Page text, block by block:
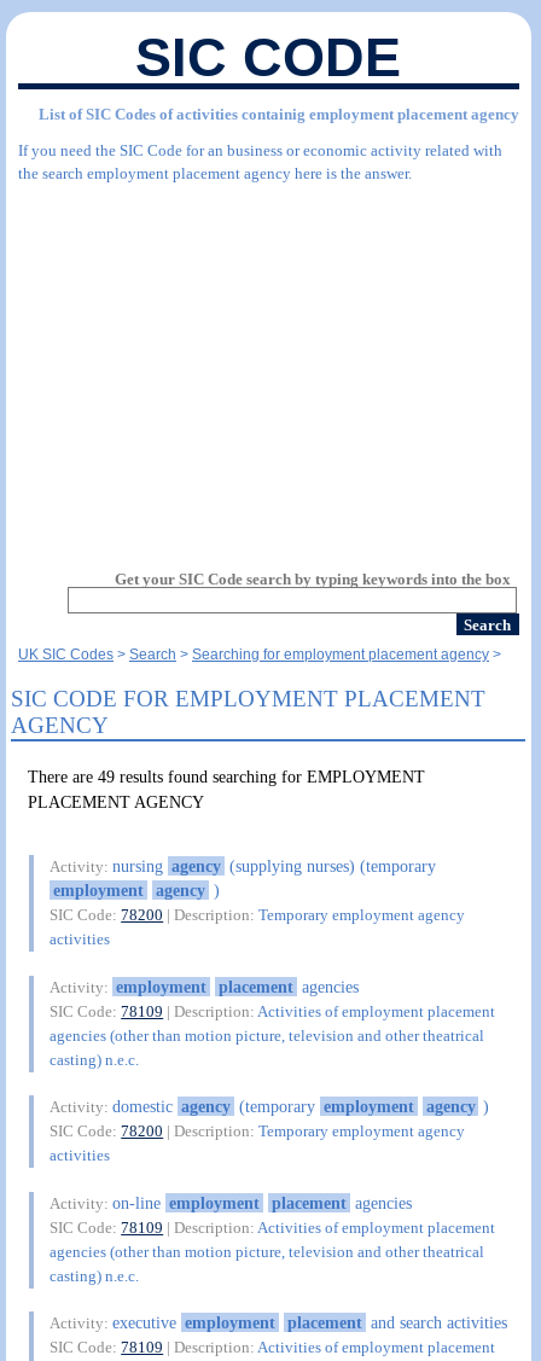
SIC CODE
List of SIC Codes of activities containig employment placement agency
If you need the SIC Code for an business or economic activity related with
the search employment placement agency here is the answer.
Get your SIC Code search by typing keywords into the box
UK SIC Codes Search Searching for employment placement agency
SIC CODE FOR EMPLOYMENT PLACEMENT
AGENCY
There are 49 results found searching for EMPLOYMENT
PLACEMENT AGENCY
Activity:nursing agency (supplying nurses) (temporary
employment
agency )
SIC Code:78200 | Description:Temporary employment agency
activities
Activity: employment placement agencies
SIC Code:78109 | Description: Activities of employment placement
agencies (other than motion picture, television and other theatrical
casting) n.e.c.
Activity:domestic agency (temporary employment agency )
SIC Code:78200 | Description:Temporary employment agency
activities
Activity:on-line employment placement agencies
SIC Code:78109 | Description: Activities of employment placement
agencies (other than motion picture, television and other theatrical
casting) n.e.c.
Activity:executive employment placement and search activities
SIC Code:78109 | Description:Activities of employment placement